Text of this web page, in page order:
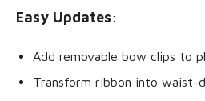
Easy Updates:
Add removable bow clips to
Transform ribbon into waist-